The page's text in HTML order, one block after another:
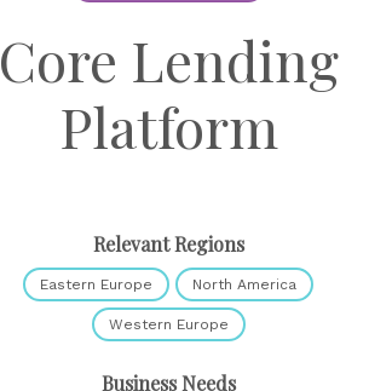
Core Lending
Platform
Relevant Regions
Eastern Europe North America
Western Europe
Business Needs